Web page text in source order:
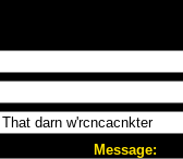
Message: